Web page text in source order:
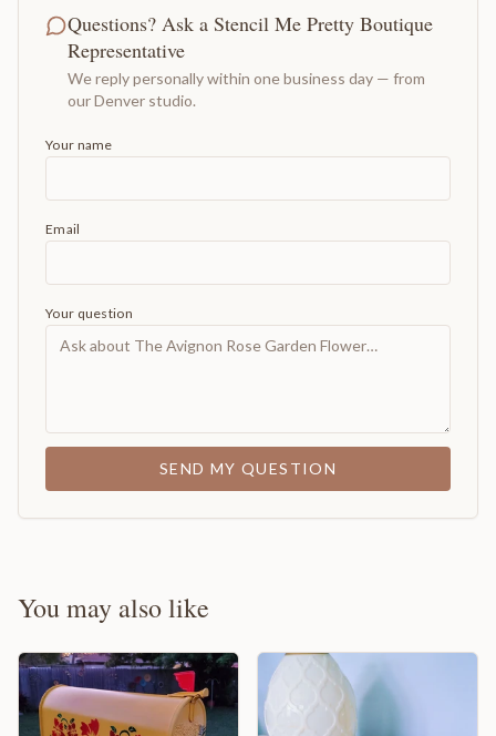
Questions? Ask a Stencil Me Pretty Boutique
Representative
We reply personally within one business day — from
our Denver studio.
Your name
Email
Your question
SEND MY QUESTION
You may also like